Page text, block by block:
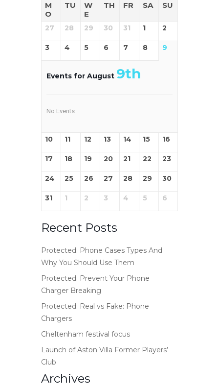
M
O
TU
W
E
TH FR SA SU
27 28 29 30 31 1 2
3 4 5 6 7 8 9
Events for August 9th
No Events
10 11 12 13 14 15 16
17 18 19 20 21 22 23
24 25 26 27 28 29 30
31 1 2 3 4 5 6
Recent Posts
Protected: Phone Cases Types And
Why You Should Use Them
Protected: Prevent Your Phone
Charger Breaking
Protected: Real vs Fake: Phone
Chargers
Cheltenham festival focus
Launch of Aston Villa Former Players’
Club
Archives